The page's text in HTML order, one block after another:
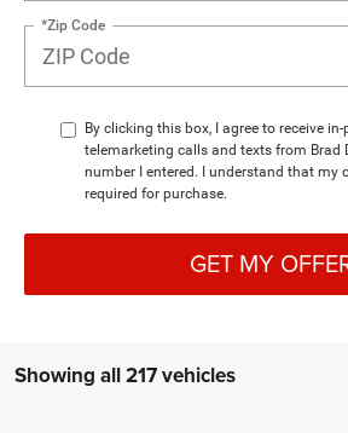
*Zip Code
By clicking this box, I agree to receive
telemarketing calls and texts from Brad
number I entered. I understand that my
required for purchase.
GET MY
Showing all 217 vehicles